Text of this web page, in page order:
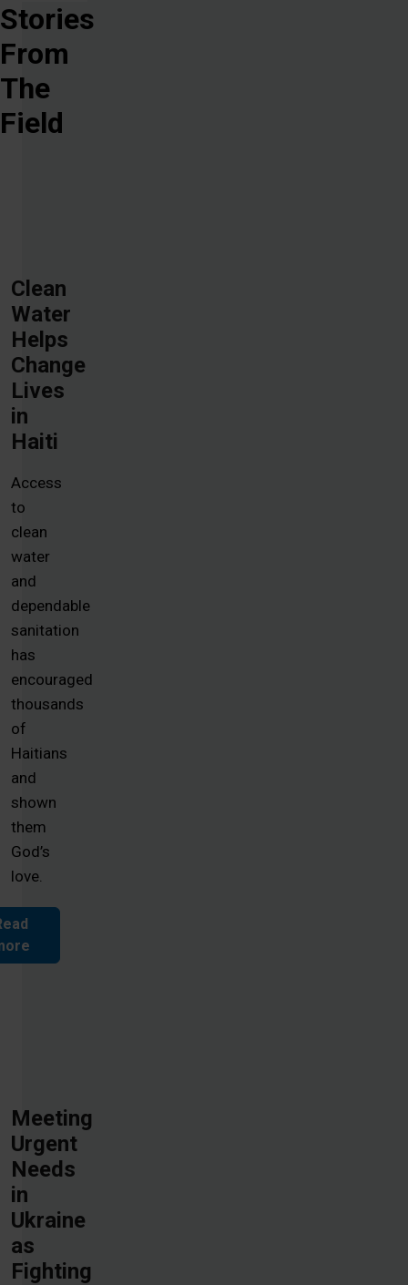
Stories
From
The
Field
Clean
Water
Helps
Change
Lives
in
Haiti
Access
to
clean
water
and
dependable
sanitation
has
encouraged
thousands
of
Haitians
and
shown
them
God’s
love.
Meeting
Urgent
Needs
in
Ukraine
as
Fighting